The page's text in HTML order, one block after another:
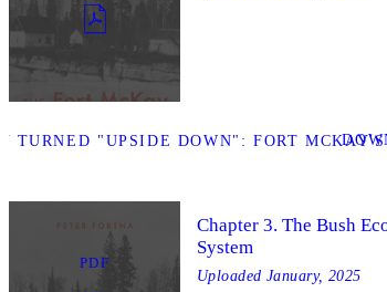
TURNED "UPSIDE DOWN": FORT
PDF
Chapter 3. The Bush
System
Uploaded January, 2025